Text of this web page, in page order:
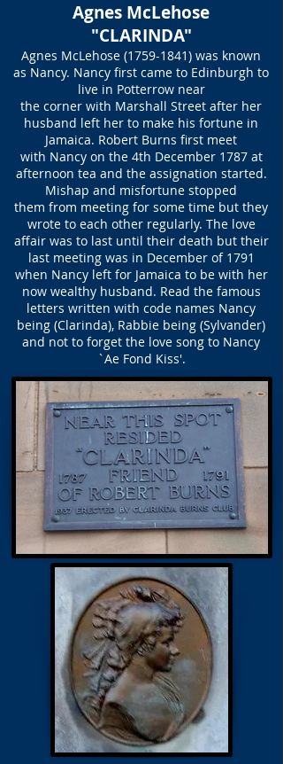
Agnes McLehose
"CLARINDA"
Agnes McLehose (1759-1841) was known
as Nancy. Nancy first came to Edinburgh to
live in Potterrow near
the corner with Marshall Street after her
husband left her to make his fortune in
Jamaica. Robert Burns first meet
with Nancy on the 4th December 1787 at
afternoon tea and the assignation started.
Mishap and misfortune stopped
them from meeting for some time but they
wrote to each other regularly. The love
affair was to last until their death but their
last meeting was in December of 1791
when Nancy left for Jamaica to be with her
now wealthy husband. Read the famous
letters written with code names Nancy
being (Clarinda), Rabbie being (Sylvander)
and not to forget the love song to Nancy
`Ae Fond Kiss'.